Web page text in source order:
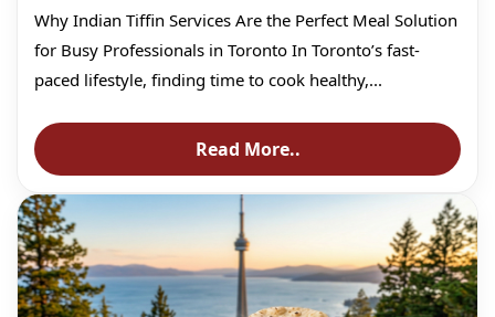
Why Indian Tiffin Services Are the Perfect Meal Solution
for Busy Professionals in Toronto In Toronto’s fast-
paced lifestyle, finding time to cook healthy,...
Read More..